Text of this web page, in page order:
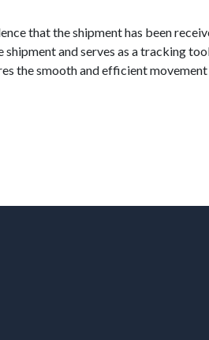
that the shipment has been
and serves as a tracking
the smooth and efficient